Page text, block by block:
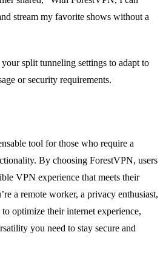
stream my favorite shows without a
split tunneling settings to adapt to
or security requirements.
tool for those who require a
By choosing ForestVPN, users
VPN experience that meets their
a remote worker, a privacy enthusiast,
optimize their internet experience,
you need to stay secure and